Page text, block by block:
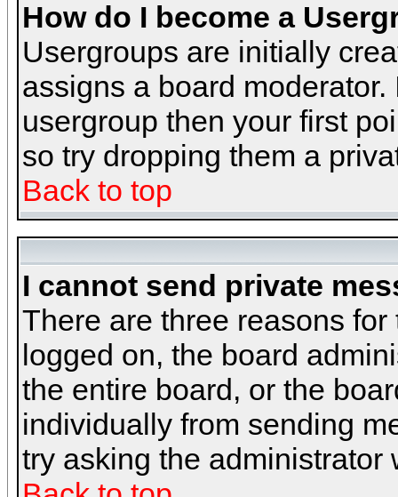
How do I become a
Usergroups are initially
assigns a board
usergroup then your first
so try dropping them a
Back to top
I cannot send private
There are three reasons
logged on, the board
the entire board, or the
individually from sending
try asking the administrator